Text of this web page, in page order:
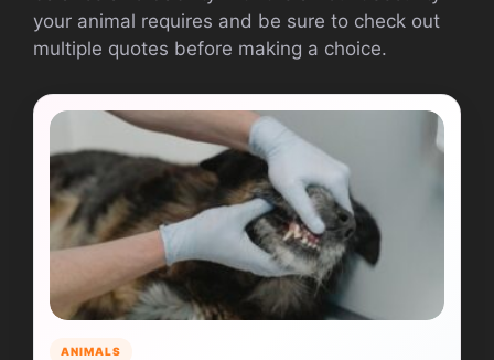
your animal requires and be sure to check out
multiple quotes before making a choice.
ANIMALS